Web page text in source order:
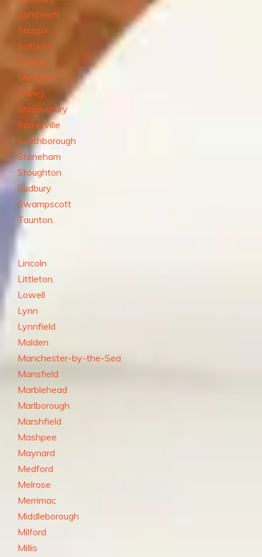
Sandwich
Saugus
Scituate
Sharon
Sherborn
Shirley
Shrewsbury
Somerville
Southborough
Stoneham
Stoughton
Sudbury
Swampscott
Taunton.
Lincoln
Littleton.
Lowell
Lynn
Lynnfield
Malden
Manchester-by-the-Sea
Mansfield
Marblehead
Marlborough
Marshfield
Mashpee
Maynard
Medford
Melrose
Merrimac
Middleborough
Milford
Millis